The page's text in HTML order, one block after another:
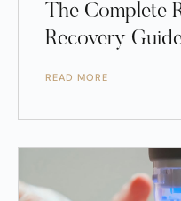
The Complete
Recovery
READ MORE